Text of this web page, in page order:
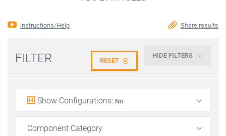
Instructions/Help Share results
FILTER HIDE FILTERS
RESET
Show Configurations: No
Component Category